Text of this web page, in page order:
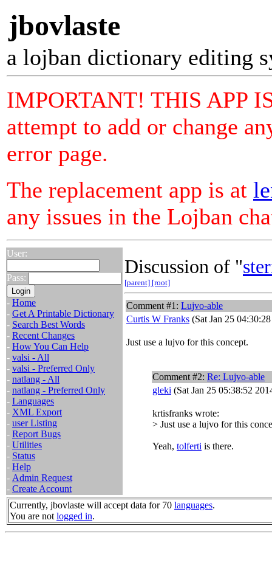
jbovlaste
a lojban dictionary editing
IMPORTANT! THIS APP
attempt to add or change
error page.
The replacement app is at
any issues in the Lojban
User:
Pass:
- Home
- Get A Printable Dictionary
- Search Best Words
- Recent Changes
- How You Can Help
- valsi - All
- valsi - Preferred Only
- natlang - All
- natlang - Preferred Only
- Languages
- XML Export
- user Listing
- Report Bugs
- Utilities
- Status
- Help
- Admin Request
- Create Account
Discussion of "
[parent] [root]
Comment #1: Lujvo-able
Curtis W Franks (Sat Jan 25
Just use a lujvo for this concept.
Comment #2: Re: Lujvo-able
gleki (Sat Jan 25 05:38:52
krtisfranks wrote:
> Just use a lujvo for this
Yeah, tolferti is there.
Currently, jbovlaste will accept data for 70 languages.
You are not logged in.